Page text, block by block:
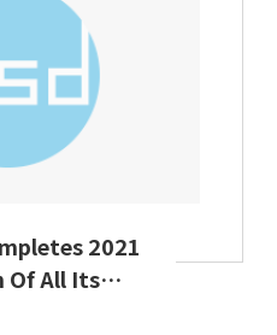
2021
Of All Its